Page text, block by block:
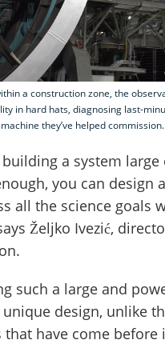
a construction zone, the
in hard hats, diagnosing last-
they’ve helped
a system large
you can design
all the science goals
Željko Ivezić,
such a large and
design, unlike
that have come before